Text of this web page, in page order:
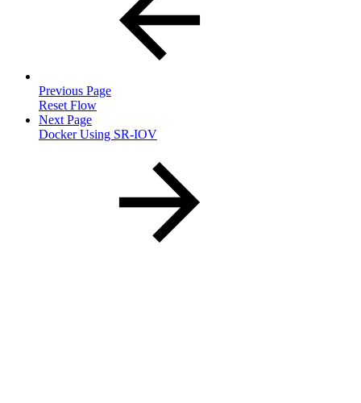
Previous Page
Reset Flow
Next Page
Docker Using SR-IOV